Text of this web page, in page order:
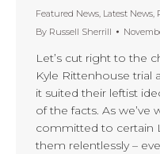
Featured News, Latest News,
By Russell Sherrill
Let’s cut right to the
Kyle Rittenhouse trial
it suited their leftist
of the facts. As we’ve
committed to certain
them relentlessly –